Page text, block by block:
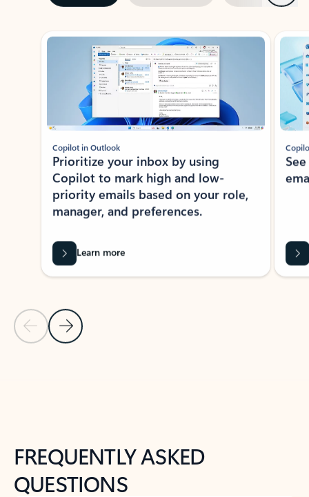
Showing slide 1 of 3
Previous Slide
Next Slide
Copilot in Outlook
Prioritize your inbox by using
Copilot to mark high and low-
priority emails based on your role,
manager, and preferences.
Learn more
FREQUENTLY ASKED
QUESTIONS